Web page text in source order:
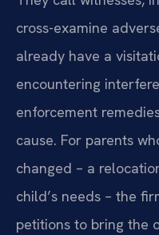
cross-examine
already have a
encountering
enforcement
cause. For parents
changed – a
child’s needs – the
petitions to bring the